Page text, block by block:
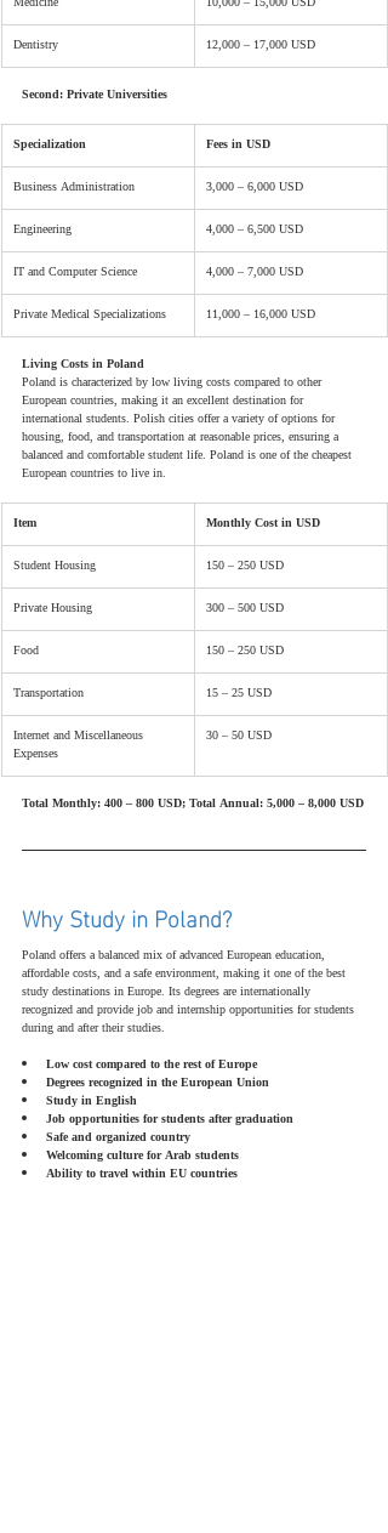
Dentistry
12,000 – 17,000 USD
Second: Private Universities
Specialization
Fees in USD
Business Administration
3,000 – 6,000 USD
Engineering
4,000 – 6,500 USD
IT and Computer Science
4,000 – 7,000 USD
Private Medical Specializations
11,000 – 16,000 USD
Living Costs in Poland
Poland is characterized by low living costs compared to other
European countries, making it an excellent destination for
international students. Polish cities offer a variety of options for
housing, food, and transportation at reasonable prices, ensuring a
balanced and comfortable student life. Poland is one of the cheapest
European countries to live in.
Item
Monthly Cost in USD
Student Housing
150 – 250 USD
Private Housing
300 – 500 USD
Food
150 – 250 USD
Transportation
15 – 25 USD
Internet and Miscellaneous
Expenses
30 – 50 USD
Total Monthly: 400 – 800 USD; Total Annual: 5,000 – 8,000 USD
Why Study in Poland?
Poland offers a balanced mix of advanced European education,
affordable costs, and a safe environment, making it one of the best
study destinations in Europe. Its degrees are internationally
recognized and provide job and internship opportunities for students
during and after their studies.
Low cost compared to the rest of Europe
Degrees recognized in the European Union
Study in English
Job opportunities for students after graduation
Safe and organized country
Welcoming culture for Arab students
Ability to travel within EU countries